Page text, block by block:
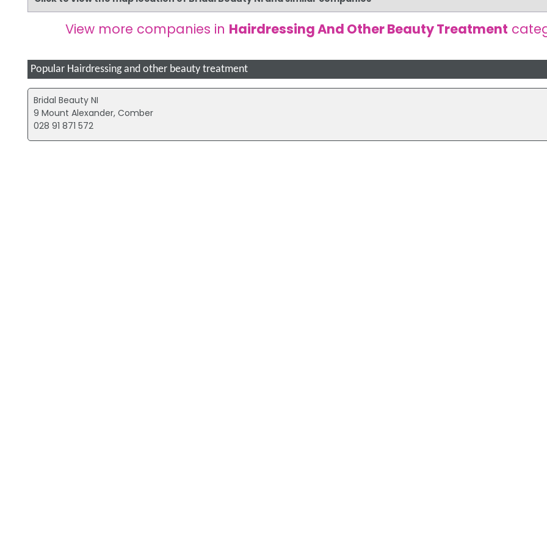
View more companies in Hairdressing And Other Beauty Treatment
Popular Hairdressing and other beauty treatment
Bridal Beauty NI
9 Mount Alexander, Comber
028 91 871 572